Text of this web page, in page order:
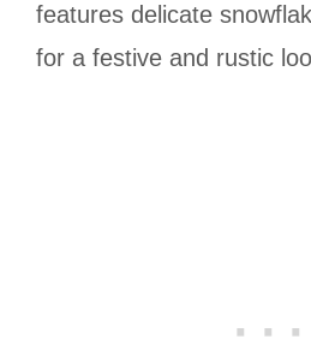
features delicate
for a festive and rustic